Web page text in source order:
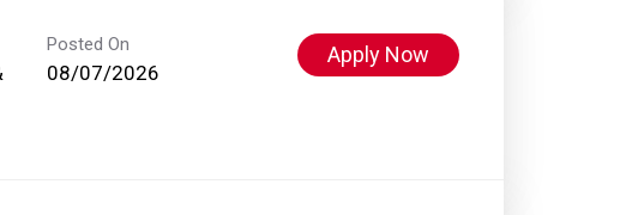
Posted On
08/07/2026
Apply Now